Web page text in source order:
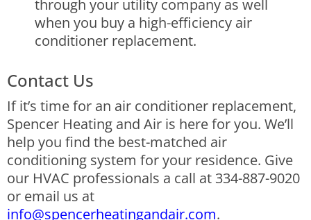
through your utility company as well
when you buy a high-efficiency air
conditioner replacement.
Contact Us
If it’s time for an air conditioner replacement,
Spencer Heating and Air is here for you. We’ll
help you find the best-matched air
conditioning system for your residence. Give
our HVAC professionals a call at 334-887-9020
or email us at
info@spencerheatingandair.com.